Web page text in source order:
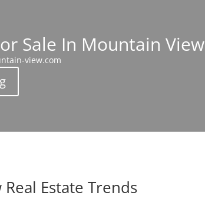
Sale In Mountain View
view.com
Estate Trends